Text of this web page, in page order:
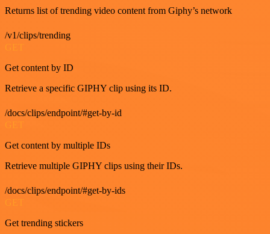
Returns list of trending video content from Giphy’s network
/v1/clips/trending
GET
Get content by ID
Retrieve a specific GIPHY clip using its ID.
/docs/clips/endpoint/#get-by-id
Get content by multiple IDs
Retrieve multiple GIPHY clips using their IDs.
/docs/clips/endpoint/#get-by-ids
GET
Get trending stickers